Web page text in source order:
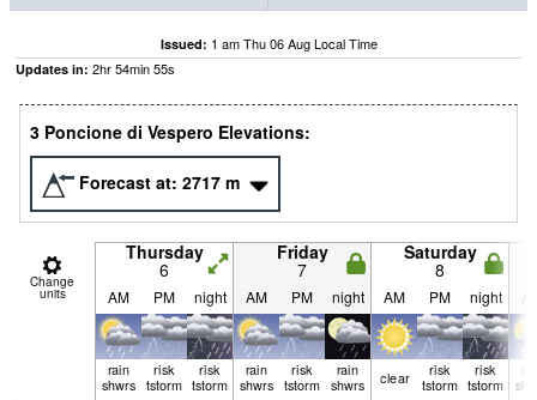
Issued: 1 am Thu 06 Aug Local Time
Updates in: 2hr54min55s
3 Poncione di Vespero Elevations:
Forecast at: 2717 m
Change
units
Thursday
6
Friday
7
Saturday
8
AM PM night AM PM night AM PM night
rain
shwrs
risk
tstorm
risk
tstorm
rain
shwrs
risk
tstorm
rain
shwrs
clear
risk
tstorm
risk
tstorm